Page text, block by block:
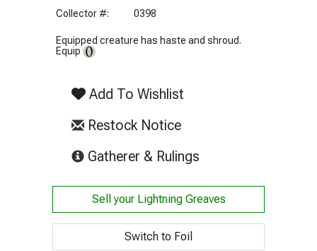
Collector #:
0398
Equipped creature has haste and shroud.
Equip
Add To Wishlist
Restock Notice
Gatherer & Rulings
Sell your Lightning Greaves
Switch to Foil